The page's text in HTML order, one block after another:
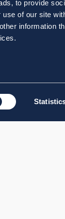
to provide
of our site
information